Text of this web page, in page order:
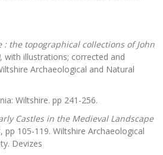
: the topographical collections of John
, with illustrations; corrected and
Archaeological and Natural
Wiltshire. pp 241-256.
Castles in the Medieval Landscape
pp 105-119. Wiltshire Archaeological
Devizes